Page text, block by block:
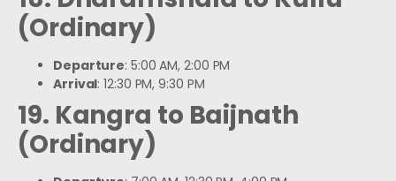
(Ordinary)
Departure: 5:00 AM, 2:00 PM
Arrival: 12:30 PM, 9:30 PM
19. Kangra to Baijnath
(Ordinary)